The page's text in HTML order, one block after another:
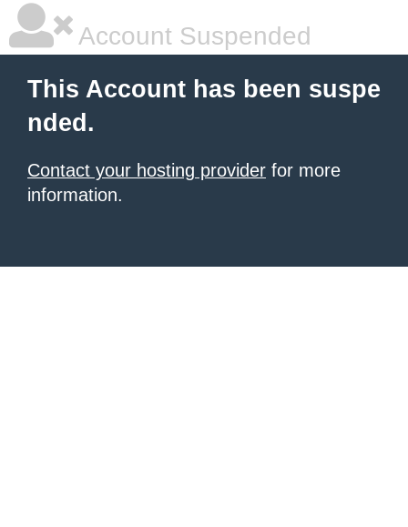
Account Suspended
This Account has been suspe
nded.
Contact your hosting provider for more
information.